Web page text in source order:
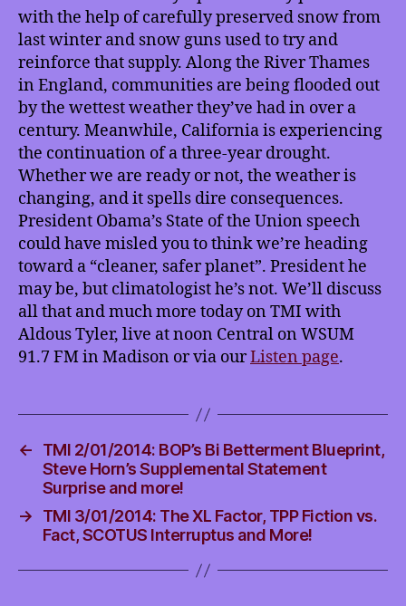
with the help of carefully preserved snow from
last winter and snow guns used to try and
reinforce that supply. Along the River Thames
in England, communities are being flooded out
by the wettest weather they’ve had in over a
century. Meanwhile, California is experiencing
the continuation of a three-year drought.
Whether we are ready or not, the weather is
changing, and it spells dire consequences.
President Obama’s State of the Union speech
could have misled you to think we’re heading
toward a “cleaner, safer planet”. President he
may be, but climatologist he’s not. We’ll discuss
all that and much more today on TMI with
Aldous Tyler, live at noon Central on WSUM
91.7 FM in Madison or via ourListen page.
←
TMI 2/01/2014: BOP’s Bi Betterment Blueprint,
Steve Horn’s Supplemental Statement
Surprise and more!
→
TMI 3/01/2014: The XL Factor, TPP Fiction vs.
Fact, SCOTUS Interruptus and More!